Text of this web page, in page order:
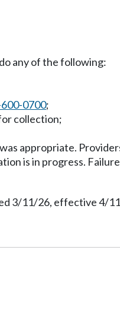
any of the following:
0700;
collection;
appropriate.
is in progress.
3/11/26, effective 4/